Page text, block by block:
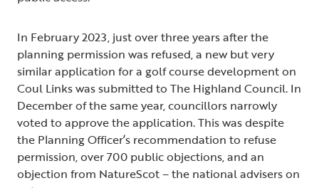
In February 2023, just over three years after the
planning permission was refused, a new but very
similar application for a golf course development on
Coul Links was submitted to The Highland Council. In
December of the same year, councillors narrowly
voted to approve the application. This was despite
the Planning Officer’s recommendation to refuse
permission, over 700 public objections, and an
objection from NatureScot – the national advisers on